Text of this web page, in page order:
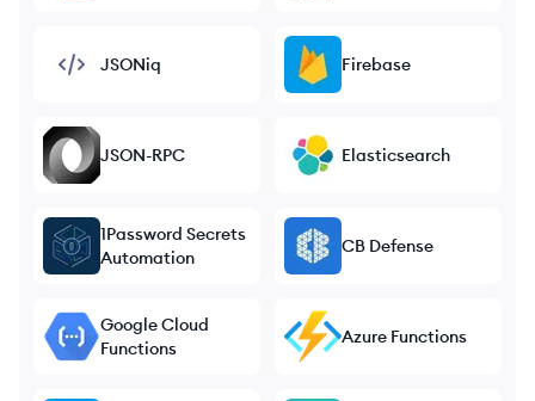
JSONiq Firebase
JSON-RPC Elasticsearch
1Password Secrets
Automation
CB Defense
Google Cloud
Functions
Azure Functions